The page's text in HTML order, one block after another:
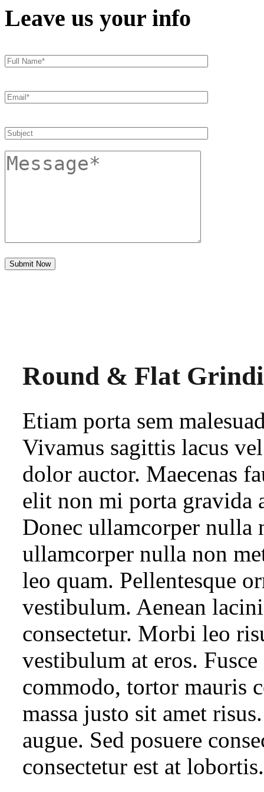
Leave us your info
Round & Flat
Etiam porta sem
Vivamus sagittis lacus
dolor auctor. Maecenas
elit non mi porta gravida
Donec ullamcorper nulla
ullamcorper nulla non
leo quam. Pellentesque
vestibulum. Aenean
consectetur. Morbi leo
vestibulum at eros.
commodo, tortor mauris
massa justo sit amet
augue. Sed posuere
consectetur est at lobortis.